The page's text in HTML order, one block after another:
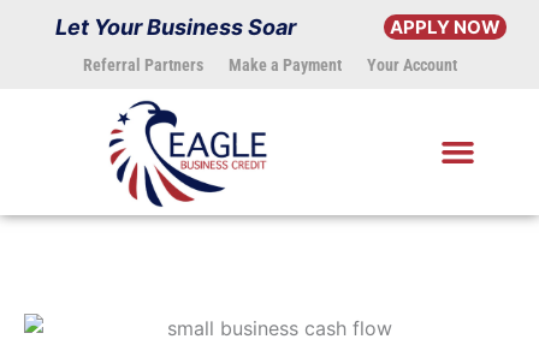
Let Your Business Soar APPLY NOW
Referral Partners Make a Payment Your Account